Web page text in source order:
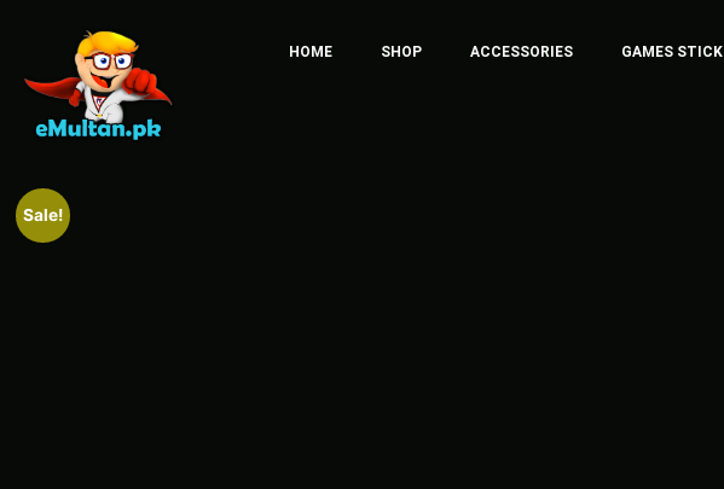
HOME SHOP ACCESSORIES GAMES STICK
Sale!